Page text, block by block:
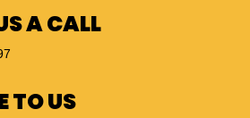
A CALL
TO US